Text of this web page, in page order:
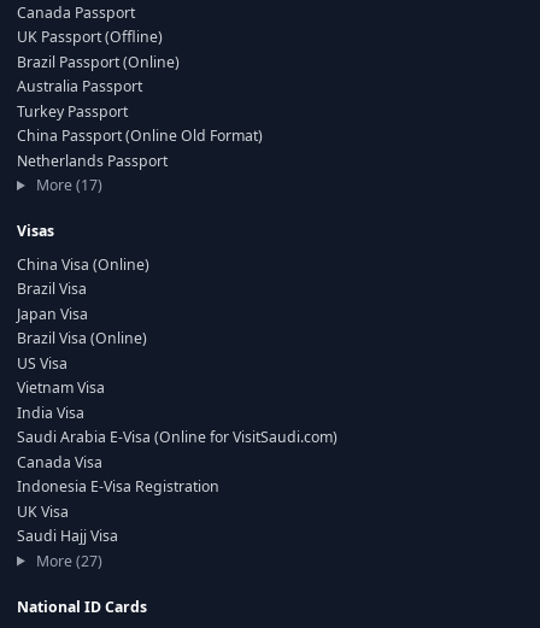
Canada Passport
UK Passport (Offline)
Brazil Passport (Online)
Australia Passport
Turkey Passport
China Passport (Online Old Format)
Netherlands Passport
More (17)
Visas
China Visa (Online)
Brazil Visa
Japan Visa
Brazil Visa (Online)
US Visa
Vietnam Visa
India Visa
Saudi Arabia E-Visa (Online for VisitSaudi.com)
Canada Visa
Indonesia E-Visa Registration
UK Visa
Saudi Hajj Visa
More (27)
National ID Cards